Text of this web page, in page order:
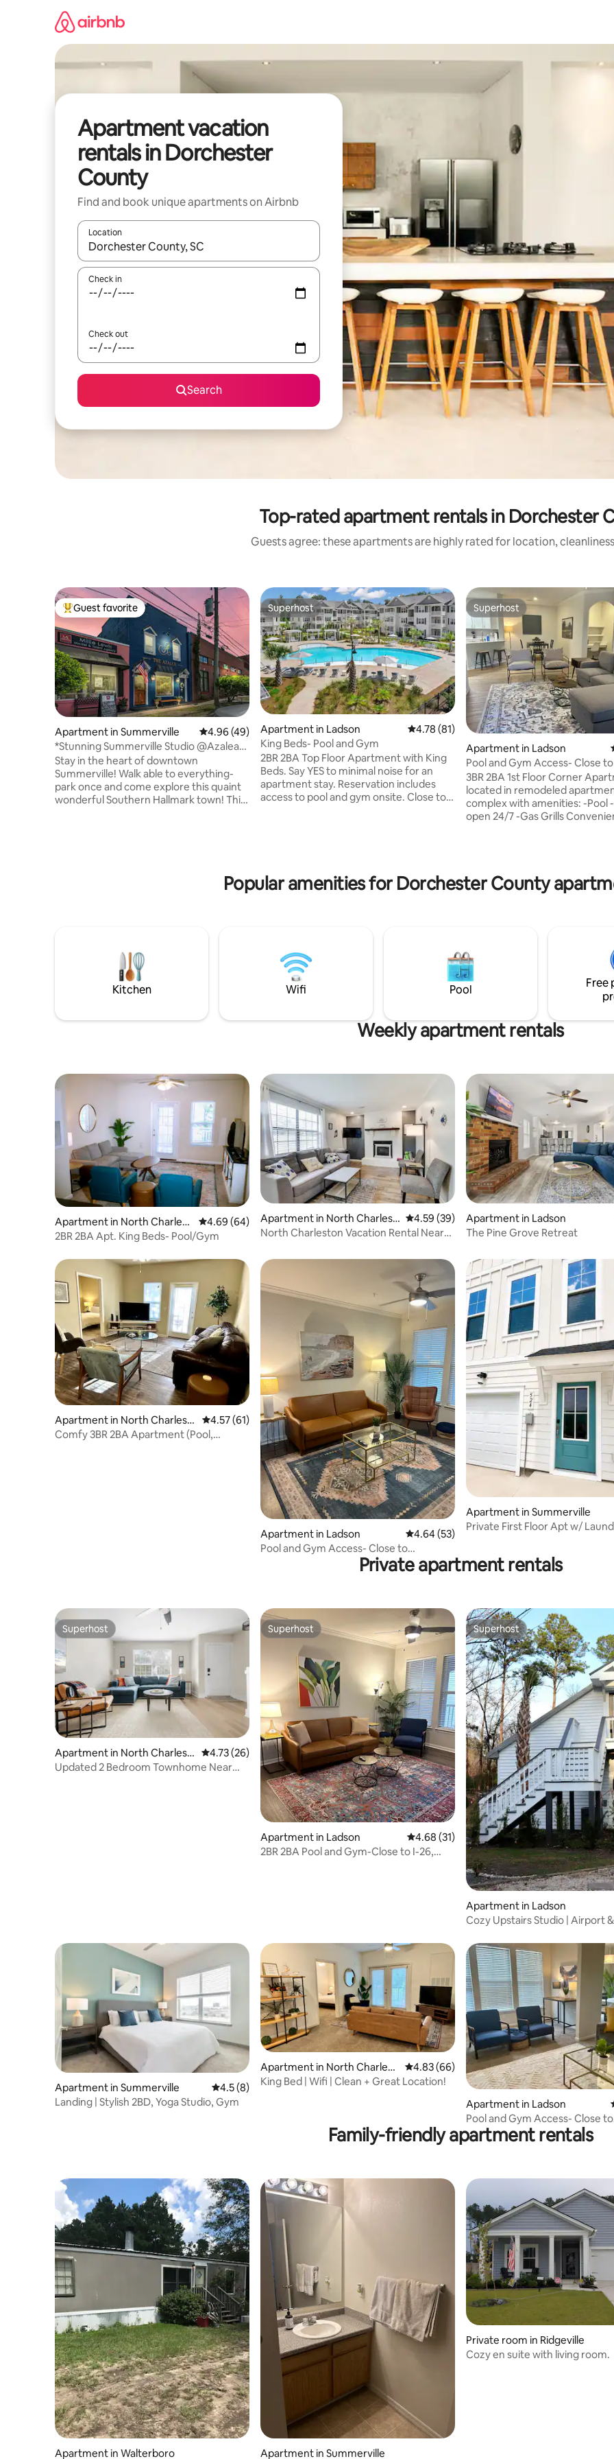
Apartment vacation
rentals in Dorchester
County
Find and book unique apartments on Airbnb
Location
When results are available, navigate with up and down arrow keys or explore by touch or swipe gestures.
Check in
Check out
Search
Top-rated apartment rentals in Dorchester
Guests agree: these apartments are highly rated for location,
Top guest favorite
Guest favorite
Apartment in Summerville 4.96 out of 5 average rating, 49 reviews
4.96 (49)
*Stunning Summerville Studio @Azalea
Cocktail Bar
Stay in the heart of downtown
Summerville! Walk able to everything-
park once and come explore this quaint
wonderful Southern Hallmark town! This
weekend explorers, you’ll be immersed
Superhost
Superhost
Apartment in Ladson 4.78 out of 5 average rating, 81 reviews
4.78 (81)
King Beds- Pool and Gym
2BR 2BA Top Floor Apartment with King
Beds. Say YES to minimal noise for an
apartment stay. Reservation includes
access to pool and gym onsite. Close to
accommodations, our team manages 11
apts at this community. Happy to answer
Superhost
Superhost
Apartment in Ladson
Pool and Gym Access- Close
Mercedes & CSU
3BR 2BA 1st Floor Corner
located in remodeled
complex with amenities: -Pool -Gym
open 24/7 -Gas Grills Conveniently
Downtown Charleston, 30
Sullivans Island. Need more rooms? We
Popular amenities for Dorchester County
Kitchen Wifi Pool
Free
Weekly apartment rentals
Apartment in North Charlest
on
4.69 out of 5 average rating, 64 reviews
4.69 (64)
2BR 2BA Apt. King Beds- Pool/Gym
Apartment in North Charlest
on
4.59 out of 5 average rating, 39 reviews
4.59 (39)
North Charleston Vacation Rental Near
Apartment in Ladson
The Pine Grove Retreat
Apartment in North Charlest
on
4.57 out of 5 average rating, 61 reviews
4.57 (61)
Comfy 3BR 2BA Apartment (Pool,
Apartment in Ladson 4.64 out of 5 average rating, 53 reviews
4.64 (53)
Pool and Gym Access- Close to
Apartment in Summerville
Private First Floor Apt w/
Private apartment rentals
Superhost
Superhost
Apartment in North Charlest
on
4.73 out of 5 average rating, 26 reviews
4.73 (26)
Updated 2 Bedroom Townhome Near
Superhost
Superhost
Apartment in Ladson 4.68 out of 5 average rating, 31 reviews
4.68 (31)
2BR 2BA Pool and Gym-Close to I-26,
Superhost
Superhost
Apartment in Ladson
Cozy Upstairs Studio | Airport &
Apartment in Summerville 4.5 out of 5 average rating, 8 reviews
4.5 (8)
Landing | Stylish 2BD, Yoga Studio, Gym
Apartment in North Charlest
on
4.83 out of 5 average rating, 66 reviews
4.83 (66)
King Bed | Wifi | Clean + Great Location!
Apartment in Ladson
Pool and Gym Access- Close to
Mercedes, CSU & I-2
Family-friendly apartment rentals
Apartment in Walterboro Apartment in Summerville
Private room in Ridgeville
Cozy en suite with living room.